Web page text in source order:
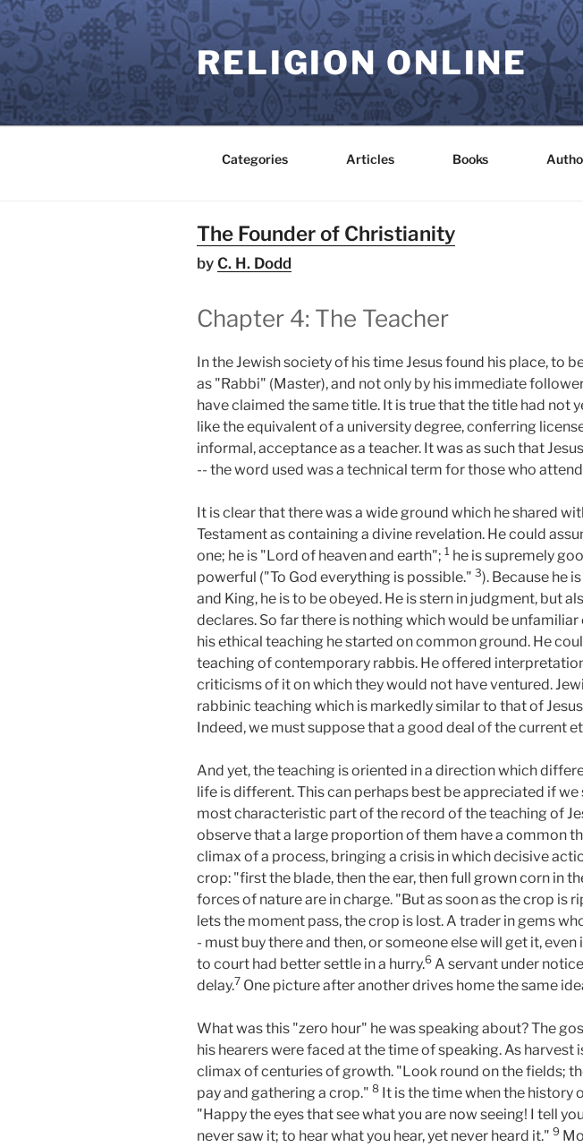
Skip
to
content
RELIGION ONLINE
Categories Articles Books
The Founder of Christianity
by C. H. Dodd
Chapter 4: The Teacher
In the Jewish society of his time Jesus found his place, to
as "Rabbi" (Master), and not only by his immediate
have claimed the same title. It is true that the title had not
like the equivalent of a university degree, conferring
informal, acceptance as a teacher. It was as such that
-- the word used was a technical term for those who
It is clear that there was a wide ground which he shared
Testament as containing a divine revelation. He could
one; he is "Lord of heaven and earth"; 1 he is supremely
powerful ("To God everything is possible." 3). Because he
and King, he is to be obeyed. He is stern in judgment, but
declares. So far there is nothing which would be
his ethical teaching he started on common ground. He
teaching of contemporary rabbis. He offered
criticisms of it on which they would not have ventured.
rabbinic teaching which is markedly similar to that of
Indeed, we must suppose that a good deal of the current
And yet, the teaching is oriented in a direction which
life is different. This can perhaps best be appreciated if
most characteristic part of the record of the teaching of
observe that a large proportion of them have a common
climax of a process, bringing a crisis in which decisive
crop: "first the blade, then the ear, then full grown corn in
forces of nature are in charge. "But as soon as the crop is
lets the moment pass, the crop is lost. A trader in gems
- must buy there and then, or someone else will get it,
to court had better settle in a hurry.6 A servant under
delay.7 One picture after another drives home the same
What was this "zero hour" he was speaking about? The
his hearers were faced at the time of speaking. As
climax of centuries of growth. "Look round on the fields;
pay and gathering a crop." 8 It is the time when the history
"Happy the eyes that see what you are now seeing! I tell
never saw it; to hear what you hear, yet never heard it." 9